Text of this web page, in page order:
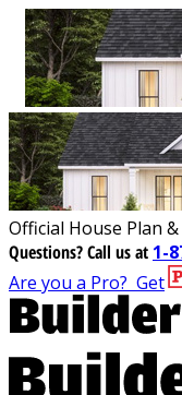
Official House Plan
Questions?Call us at 1-
Are you a Pro? Get